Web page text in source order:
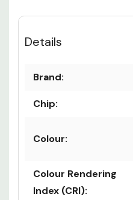
Details
Brand:
Chip:
Colour:
Colour Rendering
Index (CRI):